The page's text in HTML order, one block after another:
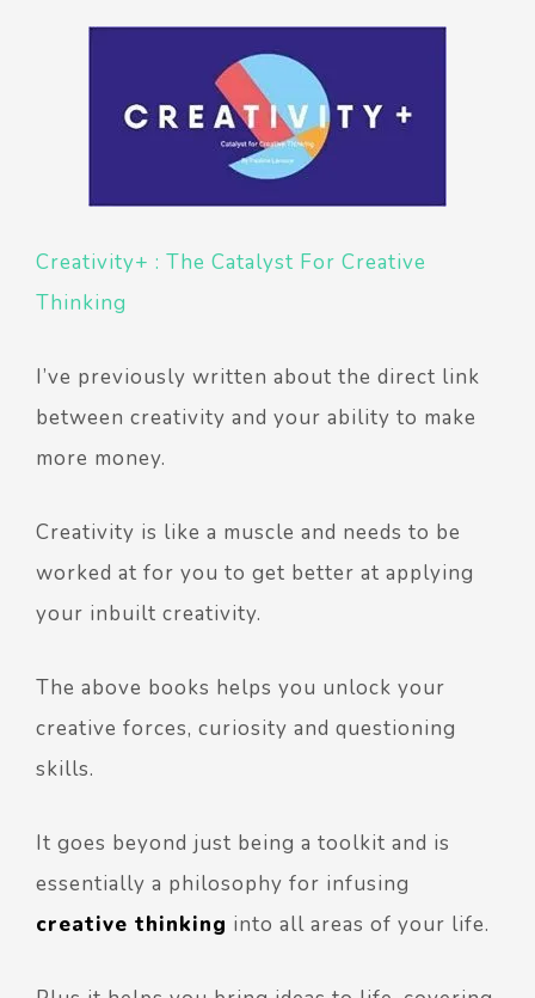
Creativity+ : The Catalyst For Creative
Thinking
I’ve previously written about the direct link
between creativity and your ability to make
more money.
Creativity is like a muscle and needs to be
worked at for you to get better at applying
your inbuilt creativity.
The above books helps you unlock your
creative forces, curiosity and questioning
skills.
It goes beyond just being a toolkit and is
essentially a philosophy for infusing
creative thinking into all areas of your life.